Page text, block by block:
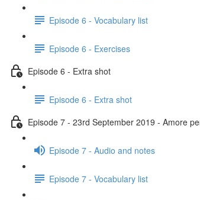
Episode 6 - Vocabulary list
Episode 6 - Exercises
Episode 6 - Extra shot
Episode 6 - Extra shot
Episode 7 - 23rd September 2019 - Amore
Episode 7 - Audio and notes
Episode 7 - Vocabulary list